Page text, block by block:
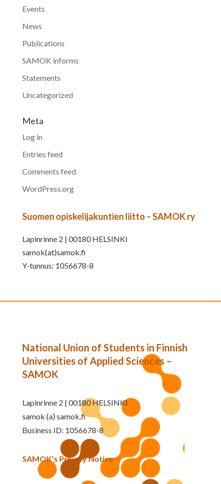
Events
News
Publications
SAMOK informs
Statements
Uncategorized
Meta
Log in
Entries feed
Comments feed
WordPress.org
Suomen opiskelijakuntien liitto – SAMOK ry
Lapinrinne 2 | 00180 HELSINKI
samok(at)samok.fi
Y-tunnus: 1056678-8
National Union of Students in Finnish
Universities of Applied Sciences –
SAMOK
Lapinrinne 2 | 00180 HELSINKI
samok (a) samok.fi
Business ID: 1056678-8
SAMOK’s Privacy Notice